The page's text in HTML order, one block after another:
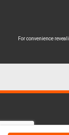
For convenience